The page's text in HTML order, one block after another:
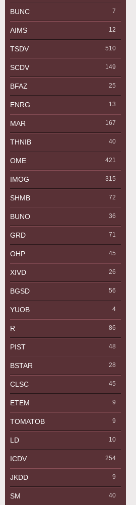
BUNC 7
AIMS 12
TSDV 510
SCDV 149
BFAZ 25
ENRG 13
MAR 167
THNIB 40
OME 421
IMOG 315
SHMB 72
BUNO 36
GRD 71
OHP 45
XIVD 26
BGSD 56
YUOB 4
R 86
PIST 48
BSTAR 28
CLSC 45
ETEM 9
TOMATOB 9
LD 10
ICDV 254
JKDD 9
SM 40